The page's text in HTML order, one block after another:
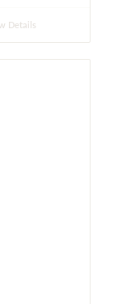
Details